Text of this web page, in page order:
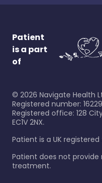
Patient
is a part
of
© 2026 Navigate Health
Registered number:
Registered office: 128
EC1V 2NX.
Patient is a UK
Patient does not
treatment.